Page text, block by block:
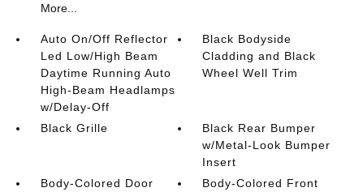
More...
Auto On/Off Reflector
Led Low/High Beam
Daytime Running Auto
High-Beam Headlamps
w/Delay-Off
Black Bodyside
Cladding and Black
Wheel Well Trim
Black Grille
Black Rear Bumper
w/Metal-Look Bumper
Insert
Body-Colored Door
Body-Colored Front